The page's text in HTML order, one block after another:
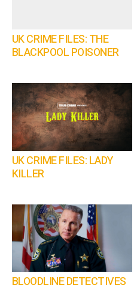
UK CRIME FILES: THE
BLACKPOOL POISONER
UK CRIME FILES: LADY
KILLER
BLOODLINE DETECTIVES